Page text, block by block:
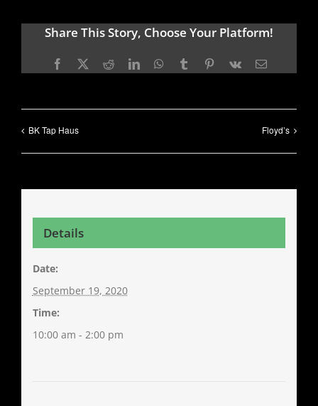
Share This Story, Choose Your Platform!
Facebook
X RedditLinkedInWhatsApp
TumblrPinterest
Vk Email
BK Tap Haus Floyd’s
Details
Date:
September 19, 2020
Time:
10:00 am - 2:00 pm